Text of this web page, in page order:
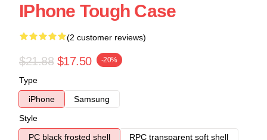
IPhone Tough Case
(2 customer reviews)
$21.88 $17.50 -20%
Type
iPhone
Samsung
Style
PC black frosted shell
RPC transparent soft shell